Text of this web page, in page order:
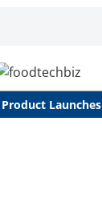
Product Launches